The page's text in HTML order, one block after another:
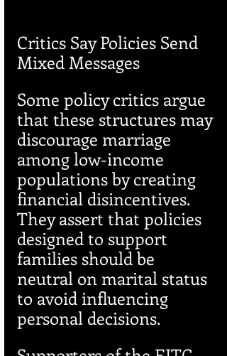
Critics Say Policies Send
Mixed Messages
Some policy critics argue
that these structures may
discourage marriage
among low-income
populations by creating
financial disincentives.
They assert that policies
designed to support
families should be
neutral on marital status
to avoid influencing
personal decisions.